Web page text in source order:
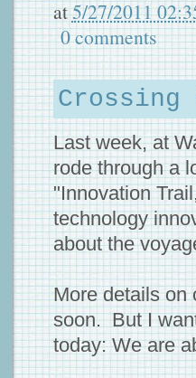
at5/27/2011
0 comments
Crossing
Last week, at
rode through a
"Innovation
technology
about the
More details on
soon. But I
today: We are